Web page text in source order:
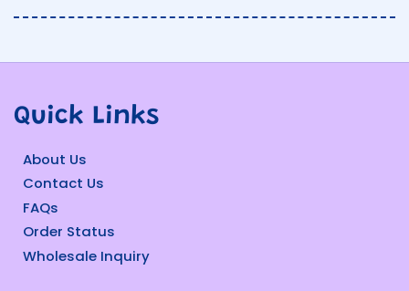
Quick Links
About Us
Contact Us
FAQs
Order Status
Wholesale Inquiry